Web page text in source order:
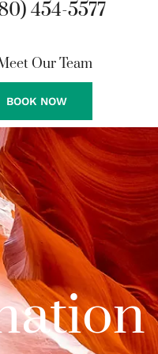
454-5577
Our Team
BOOK NOW